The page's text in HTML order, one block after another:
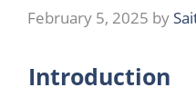
February 5, 2025 by
Introduction